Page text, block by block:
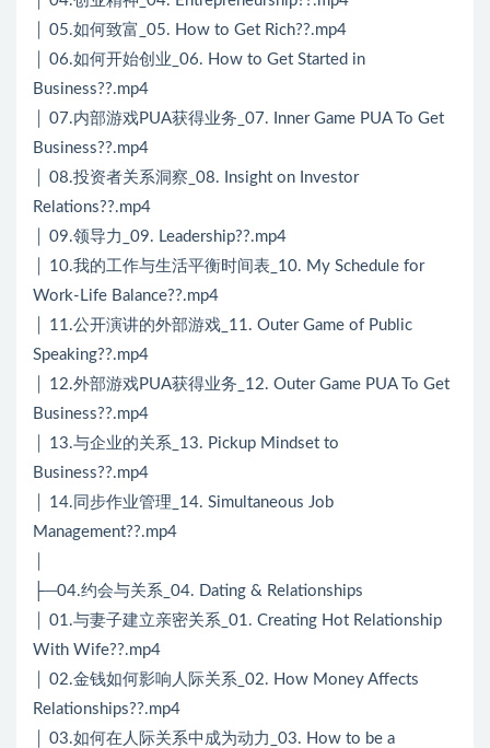
│ 05.如何致富_05. How to Get Rich??.mp4
│ 06.如何开始创业_06. How to Get Started in
Business??.mp4
│ 07.内部游戏PUA获得业务_07. Inner Game PUA To Get
Business??.mp4
│ 08.投资者关系洞察_08. Insight on Investor
Relations??.mp4
│ 09.领导力_09. Leadership??.mp4
│ 10.我的工作与生活平衡时间表_10. My Schedule for
Work-Life Balance??.mp4
│ 11.公开演讲的外部游戏_11. Outer Game of Public
Speaking??.mp4
│ 12.外部游戏PUA获得业务_12. Outer Game PUA To Get
Business??.mp4
│ 13.与企业的关系_13. Pickup Mindset to
Business??.mp4
│ 14.同步作业管理_14. Simultaneous Job
Management??.mp4
├─04.约会与关系_04. Dating & Relationships
│ 01.与妻子建立亲密关系_01. Creating Hot Relationship
With Wife??.mp4
│ 02.金钱如何影响人际关系_02. How Money Affects
Relationships??.mp4
│ 03.如何在人际关系中成为动力_03. How to be a